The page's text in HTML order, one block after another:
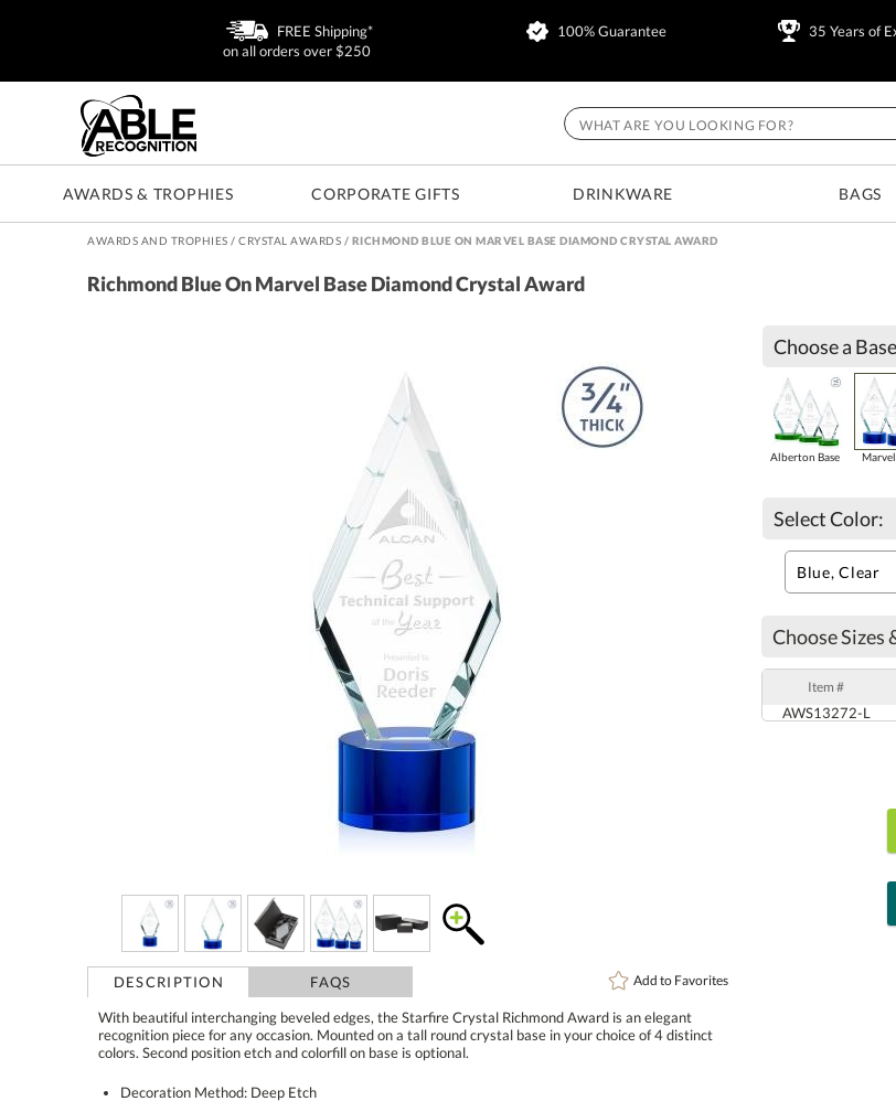
FREE Shipping*
on all orders over $250
100% Guarantee 35 Years of
AWARDS & TROPHIES CORPORATE GIFTS DRINKWARE BAGS
AWARDS AND TROPHIES /CRYSTAL AWARDS / RICHMOND BLUE ON MARVEL BASE DIAMOND CRYSTAL AWARD
Richmond Blue On Marvel Base Diamond Crystal Award
DESCRIPTION FAQS Add to Favorites
With beautiful interchanging beveled edges, the Starfire Crystal Richmond Award is an elegant
recognition piece for any occasion. Mounted on a tall round crystal base in your choice of 4 distinct
colors. Second position etch and colorfill on base is optional.
Decoration Method: Deep Etch
Choose a
Alberton Base
Select Color:
Choose Sizes
Item #
AWS13272-L